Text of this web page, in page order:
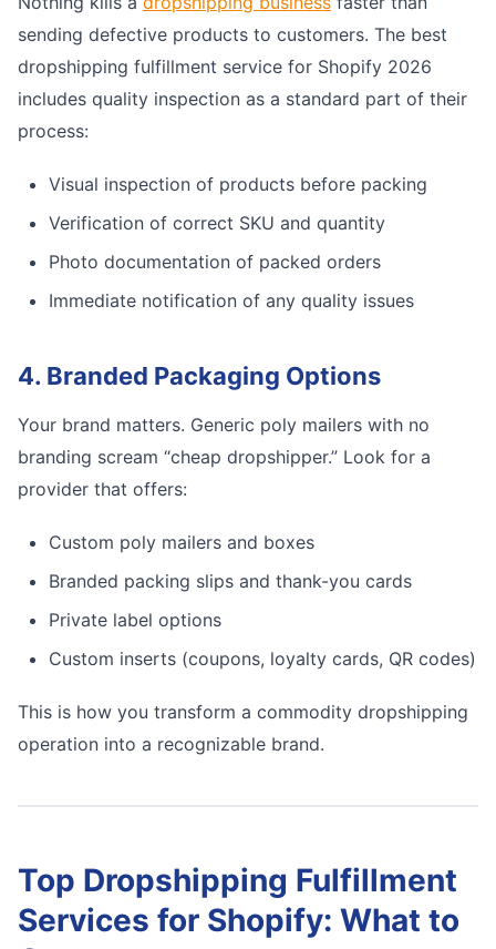
sending defective products to customers. The best
dropshipping fulfillment service for Shopify 2026
includes quality inspection as a standard part of their
process:
Visual inspection of products before packing
Verification of correct SKU and quantity
Photo documentation of packed orders
Immediate notification of any quality issues
4. Branded Packaging Options
Your brand matters. Generic poly mailers with no
branding scream “cheap dropshipper.” Look for a
provider that offers:
Custom poly mailers and boxes
Branded packing slips and thank-you cards
Private label options
Custom inserts (coupons, loyalty cards, QR codes)
This is how you transform a commodity dropshipping
operation into a recognizable brand.
Top Dropshipping Fulfillment
Services for Shopify: What to